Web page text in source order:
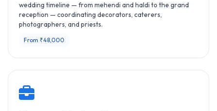
wedding timeline — from mehendi and haldi to the grand
reception — coordinating decorators, caterers,
photographers, and priests.
From ₹48,000